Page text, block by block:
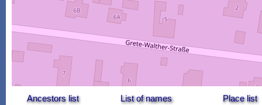
Ancestors list List of names Place list